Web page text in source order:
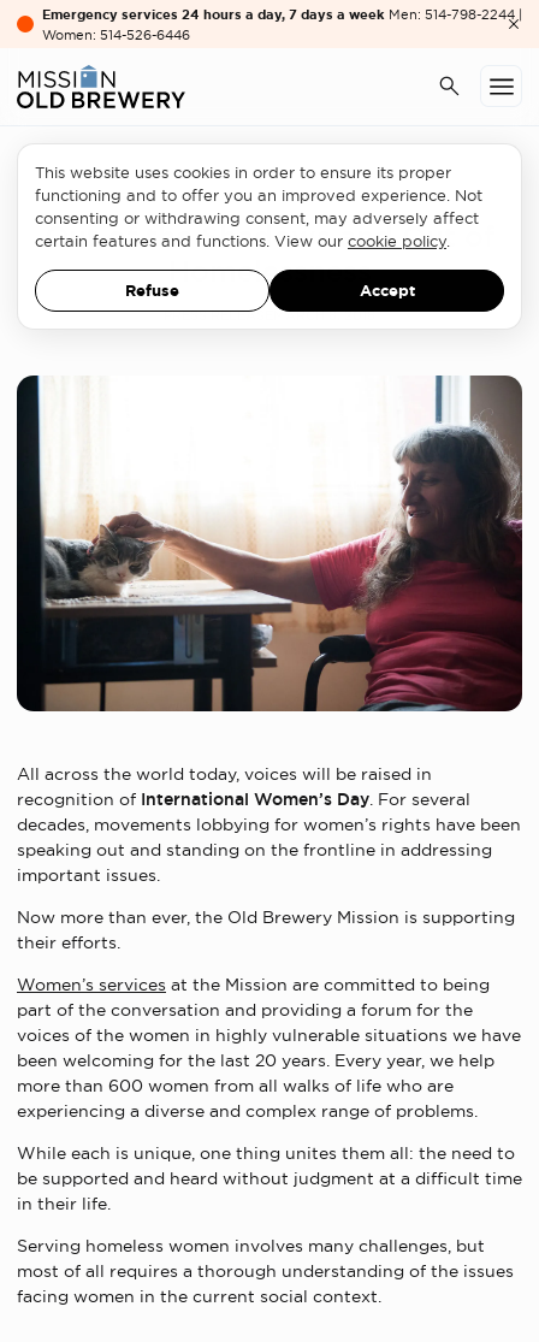
Emergency services 24 hours a day, 7 days a week Men: 514-798-2244 |
Women: 514-526-6446
Women's services
Out of the Shadows and Out of
Homelessness
PRESS RELEASE MARCH 8, 2018
All across the world today, voices will be raised in
recognition of International Women’s Day. For several
decades, movements lobbying for women’s rights have been
speaking out and standing on the frontline in addressing
important issues.
Now more than ever, the Old Brewery Mission is supporting
their efforts.
Women’s services at the Mission are committed to being
part of the conversation and providing a forum for the
voices of the women in highly vulnerable situations we have
been welcoming for the last 20 years. Every year, we help
more than 600 women from all walks of life who are
experiencing a diverse and complex range of problems.
While each is unique, one thing unites them all: the need to
be supported and heard without judgment at a difficult time
in their life.
Serving homeless women involves many challenges, but
most of all requires a thorough understanding of the issues
facing women in the current social context.
This website uses cookies in order to ensure its proper
functioning and to offer you an improved experience. Not
consenting or withdrawing consent, may adversely affect
certain features and functions. View our cookie policy
Refuse Accept